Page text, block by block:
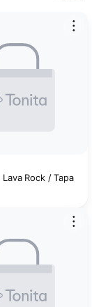
Hale Mule - Lava Rock / Tapa